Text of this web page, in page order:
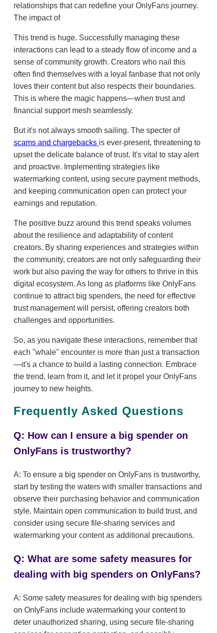
relationships that can redefine your OnlyFans journey.
The impact of
This trend is huge. Successfully managing these
interactions can lead to a steady flow of income and a
sense of community growth. Creators who nail this
often find themselves with a loyal fanbase that not only
loves their content but also respects their boundaries.
This is where the magic happens—when trust and
financial support mesh seamlessly.
But it's not always smooth sailing. The specter of
scams and chargebacks is ever-present, threatening to
upset the delicate balance of trust. It's vital to stay alert
and proactive. Implementing strategies like
watermarking content, using secure payment methods,
and keeping communication open can protect your
earnings and reputation.
The positive buzz around this trend speaks volumes
about the resilience and adaptability of content
creators. By sharing experiences and strategies within
the community, creators are not only safeguarding their
work but also paving the way for others to thrive in this
digital ecosystem. As long as platforms like OnlyFans
continue to attract big spenders, the need for effective
trust management will persist, offering creators both
challenges and opportunities.
So, as you navigate these interactions, remember that
each "whale" encounter is more than just a transaction
—it's a chance to build a lasting connection. Embrace
the trend, learn from it, and let it propel your OnlyFans
journey to new heights.
Frequently Asked Questions
Q: How can I ensure a big spender on
OnlyFans is trustworthy?
A: To ensure a big spender on OnlyFans is trustworthy,
start by testing the waters with smaller transactions and
observe their purchasing behavior and communication
style. Maintain open communication to build trust, and
consider using secure file-sharing services and
watermarking your content as additional precautions.
Q: What are some safety measures for
dealing with big spenders on OnlyFans?
A: Some safety measures for dealing with big spenders
on OnlyFans include watermarking your content to
deter unauthorized sharing, using secure file-sharing